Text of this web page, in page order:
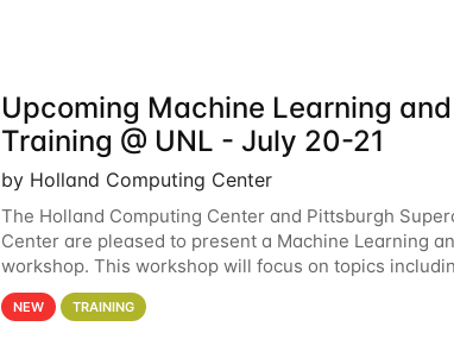
Upcoming Machine Learning
Training @ UNL - July 20-21
by Holland Computing Center
The Holland Computing Center and Pittsburgh
Center are pleased to present a Machine Learning
workshop. This workshop will focus on topics
analytics and machine learning with Spark, and deep
NEW TRAINING